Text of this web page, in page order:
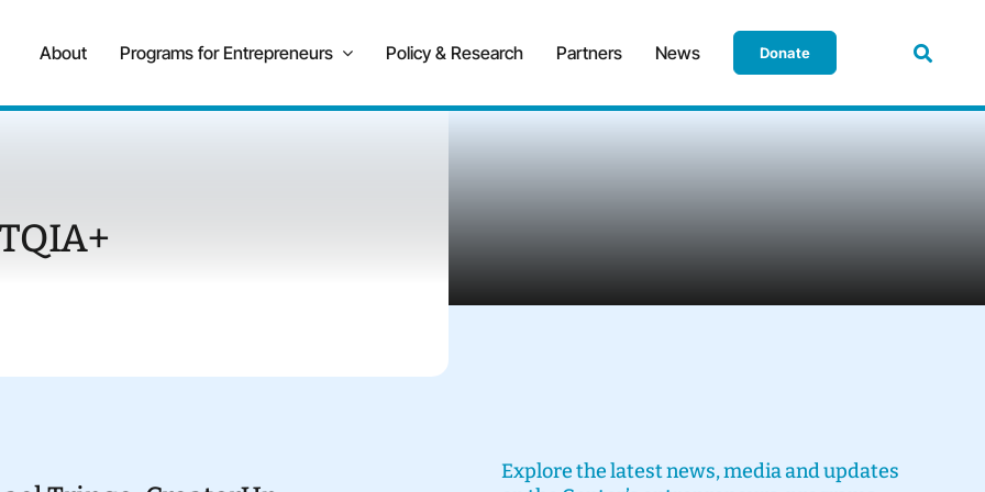
About Programs for Entrepreneurs Policy & Research Partners News Donate
Explore the latest news, media and updates